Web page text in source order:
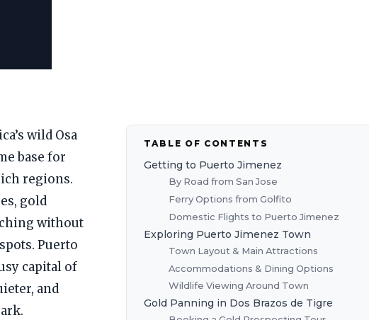
wild Osa
base for
regions.
gold
without
Puerto
capital of
and
TABLE OF CONTENTS
Getting to Puerto Jimenez
By Road from San Jose
Ferry Options from Golfito
Domestic Flights to Puerto Jimenez
Exploring Puerto Jimenez Town
Town Layout & Main Attractions
Accommodations & Dining Options
Wildlife Viewing Around Town
Gold Panning in Dos Brazos de Tigre